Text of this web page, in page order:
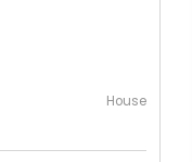
House